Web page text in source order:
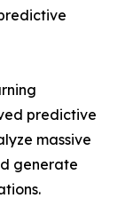
predictive
massive
generate